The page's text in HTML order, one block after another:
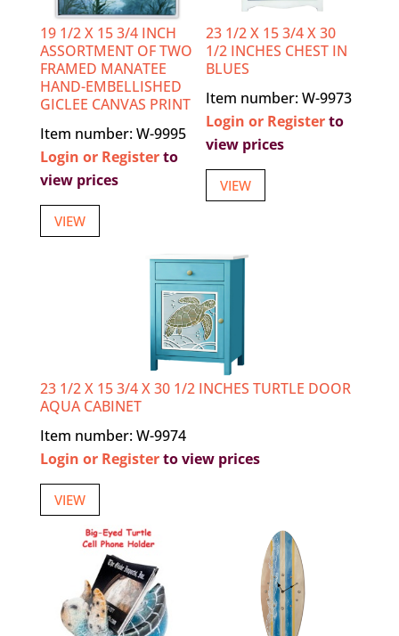
19 1/2 X 15 3/4 INCH
ASSORTMENT OF TWO
FRAMED MANATEE
HAND-EMBELLISHED
GICLEE CANVAS PRINT
Item number: W-9995
Login or Registerto
view prices
VIEW
23 1/2 X 15 3/4 X 30
1/2 INCHES CHEST IN
BLUES
Item number: W-9973
Login or Registerto
view prices
VIEW
23 1/2 X 15 3/4 X 30 1/2 INCHES TURTLE DOOR
AQUA CABINET
Item number: W-9974
Login or Registerto view prices
VIEW